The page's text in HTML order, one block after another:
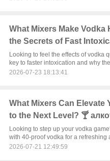
What Mixers Make Vodka
the Secrets of Fast
Looking to feel the effects of vodka
key to faster intoxication and why
2026-07-23 18:13:41
What Mixers Can Elevate
to the Next Level? 🍸
Looking to step up your vodka
with 40-proof vodka for a
2026-07-21 12:49:59